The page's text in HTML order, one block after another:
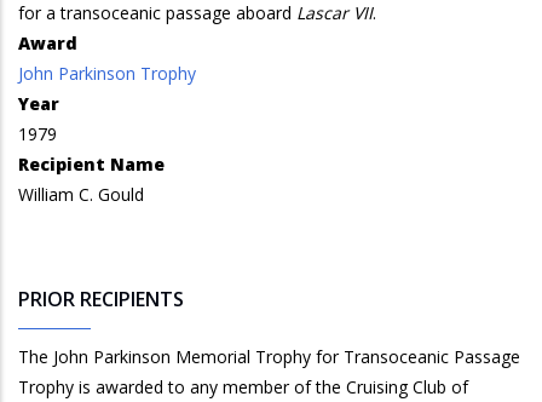
for a transoceanic passage aboard Lascar VII.
Award
John Parkinson Trophy
Year
1979
Recipient Name
William C. Gould
PRIOR RECIPIENTS
The John Parkinson Memorial Trophy for Transoceanic Passage
Trophy is awarded to any member of the Cruising Club of